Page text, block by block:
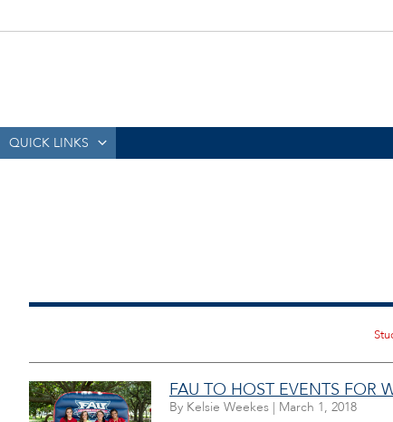
QUICK LINKS
FAU TO HOST EVENTS FOR
By Kelsie Weekes | March 1, 2018